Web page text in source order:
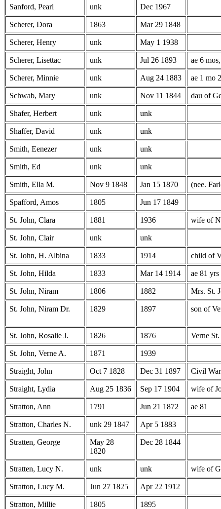
Sanford, Pearl unk Dec 1967
Scherer, Dora 1863 Mar 29 1848
Scherer, Henry unk May 1 1938
Scherer, Lisettac unk Jul 26 1893 ae 6
Scherer, Minnie unk Aug 24 1883 ae 1 mo
Schwab, Mary unk Nov 11 1844 dau of
Shafer, Herbert unk unk
Shaffer, David unk unk
Smith, Eenezer unk unk
Smith, Ed unk unk
Smith, Ella M. Nov 9 1848 Jan 15 1870 (nee.
Spafford, Amos 1805 Jun 17 1849
St. John, Clara 1881 1936 wife of
St. John, Clair unk unk
St. John, H. Albina 1833 1914 child of
St. John, Hilda 1833 Mar 14 1914 ae 81 yrs
St. John, Niram 1806 1882 Mrs. St.
St. John, Niram Dr. 1829 1897 son of
St. John, Rosalie J. 1826 1876 Verne
St. John, Verne A. 1871 1939
Straight, John Oct 7 1828 Dec 31 1897 Civil
Straight, Lydia Aug 25 1836 Sep 17 1904 wife of
Stratton, Ann 1791 Jun 21 1872 ae 81
Stratton, Charles N. unk 29 1847 Apr 5 1883
Stratten, George
May 28
1820
Dec 28 1844
Stratten, Lucy N. unk unk wife of
Stratton, Lucy M. Jun 27 1825 Apr 22 1912
Stratton, Millie 1805 1895